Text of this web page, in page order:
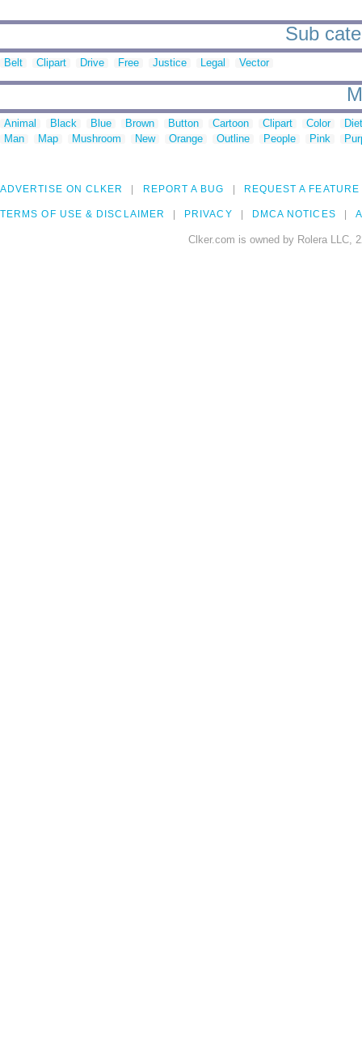
Sub
Belt Clipart Drive Free Justice Legal Vector
Animal Black Blue Brown Button Cartoon Clipart Color
Man
Map Mushroom New Orange Outline People Pink
ADVERTISE ON CLKER REPORT A BUG REQUEST A FEATURE
TERMS OF USE & DISCLAIMER PRIVACY DMCA NOTICES
Clker.com is owned by Rolera LLC,